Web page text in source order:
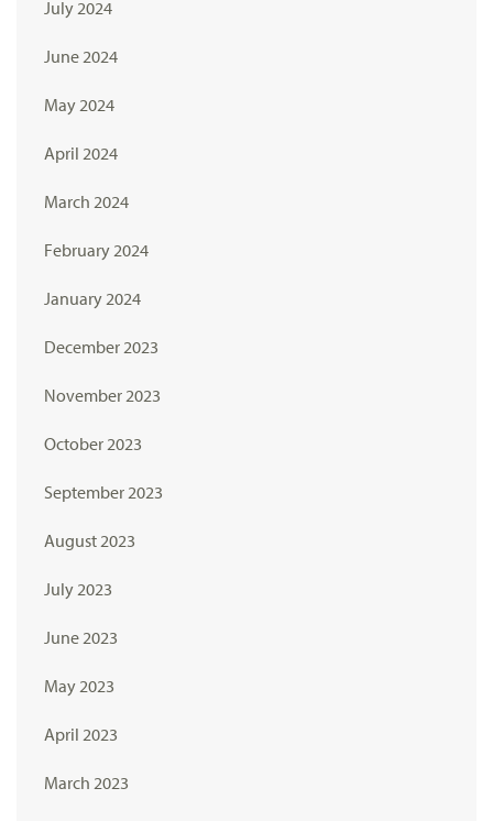
July 2024
June 2024
May 2024
April 2024
March 2024
February 2024
January 2024
December 2023
November 2023
October 2023
September 2023
August 2023
July 2023
June 2023
May 2023
April 2023
March 2023